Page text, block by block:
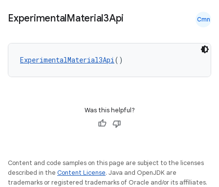
ExperimentalMaterial3Api Cmn
ExperimentalMaterial3Api()
Was this helpful?
Content and code samples on this page are subject to the licenses
described in the Content License. Java and OpenJDK are
trademarks or registered trademarks of Oracle and/or its affiliates.